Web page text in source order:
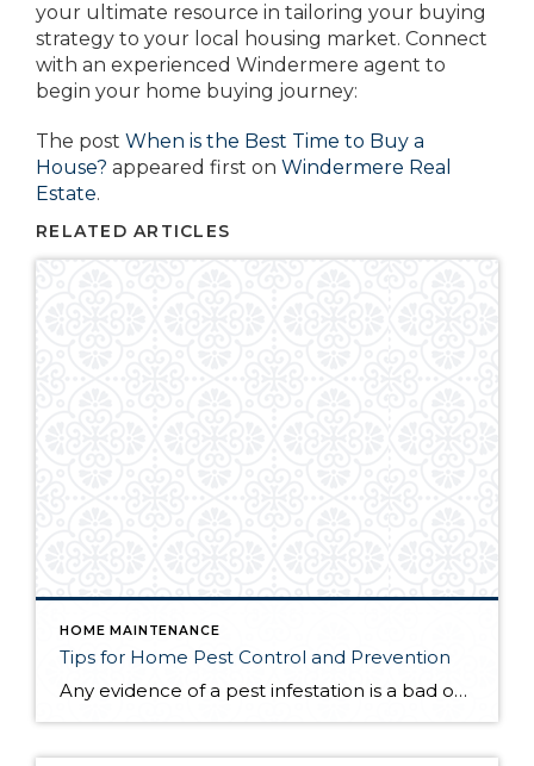
your ultimate resource in tailoring your buying
strategy to your local housing market. Connect
with an experienced Windermere agent to
begin your home buying journey:
The post When is the Best Time to Buy a
House? appeared first on Windermere Real
Estate.
RELATED ARTICLES
HOME MAINTENANCE
Tips for Home Pest Control and Prevention
Any evidence of a pest infestation is a bad omen for homeowners. The last thing you want on your mind is the thought that critters could be crawling through your home, wreaking havoc as they go. Being proactive about home pest control can help you prevent an infiltration, and knowing what to do at the […]